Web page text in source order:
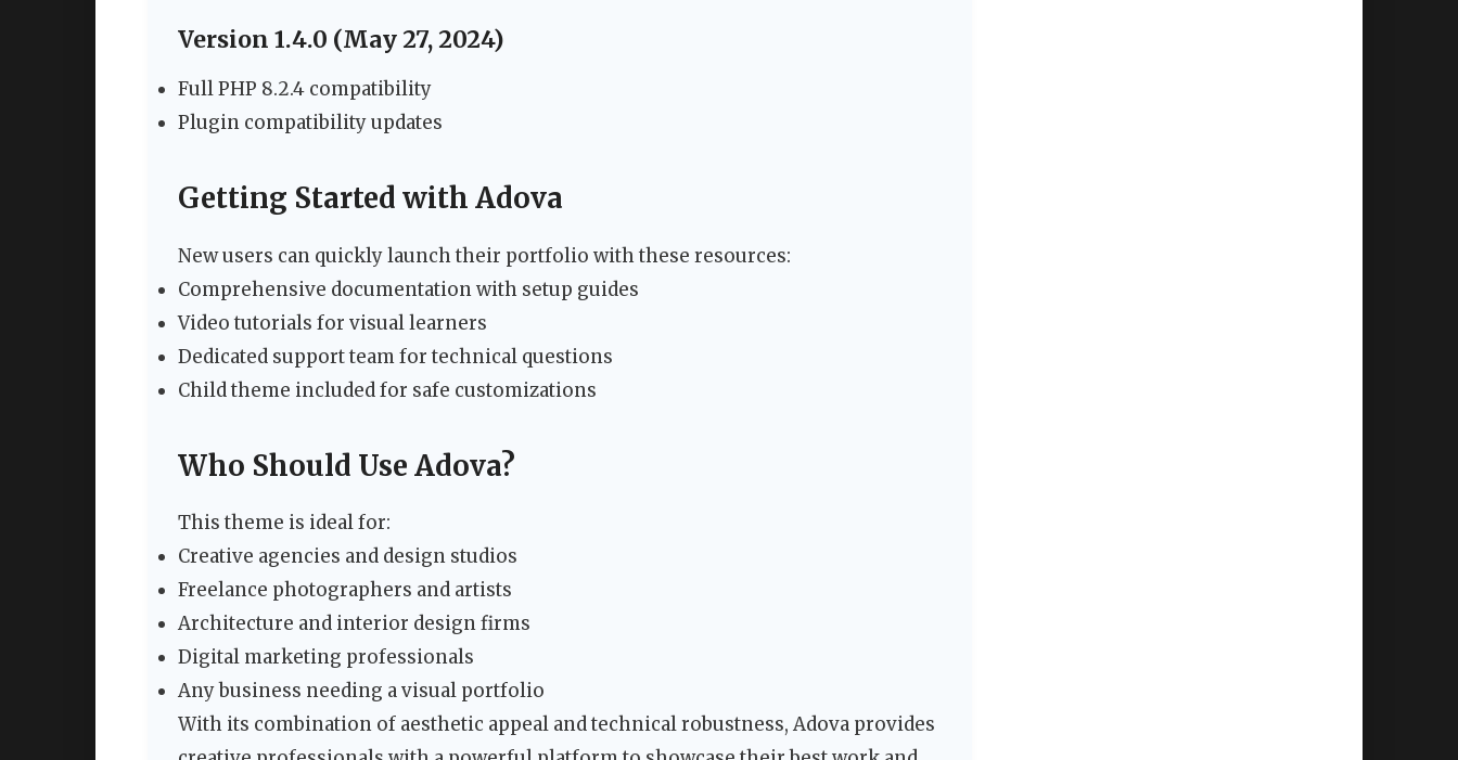
Version 1.4.0 (May 27, 2024)
Full PHP 8.2.4 compatibility
Plugin compatibility updates
Getting Started with Adova
New users can quickly launch their portfolio with these resources:
Comprehensive documentation with setup guides
Video tutorials for visual learners
Dedicated support team for technical questions
Child theme included for safe customizations
Who Should Use Adova?
This theme is ideal for:
Creative agencies and design studios
Freelance photographers and artists
Architecture and interior design firms
Digital marketing professionals
Any business needing a visual portfolio
With its combination of aesthetic appeal and technical robustness, Adova provides